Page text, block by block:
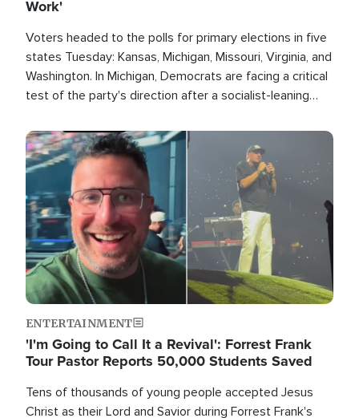
Work'
Voters headed to the polls for primary elections in five
states Tuesday: Kansas, Michigan, Missouri, Virginia, and
Washington. In Michigan, Democrats are facing a critical
test of the party's direction after a socialist-leaning
race this November.
Image
ENTERTAINMENT
'I'm Going to Call It a Revival': Forrest Frank
Tour Pastor Reports 50,000 Students Saved
Tens of thousands of young people accepted Jesus
Christ as their Lord and Savior during Forrest Frank's